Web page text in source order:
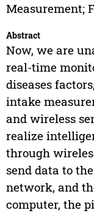
Measurement;
Abstract
Now, we are
real-time
diseases
intake
and wireless
realize
through
send data to
network, and
computer, the